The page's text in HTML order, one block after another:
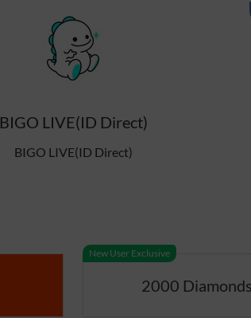
BIGO LIVE(ID Direct)
BIGO LIVE(ID Direct)
2000
New User Exclusive